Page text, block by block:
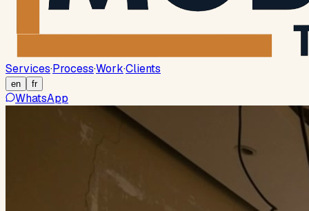
Services·Process·Work·Clients
en fr
WhatsApp